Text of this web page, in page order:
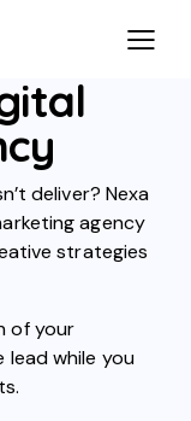
deliver? Nexa
agency
strategies
of your
lead while you